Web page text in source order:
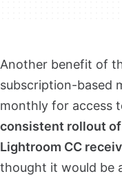
Another benefit of
subscription-based
monthly for access
consistent rollout
Lightroom CC
thought it would be